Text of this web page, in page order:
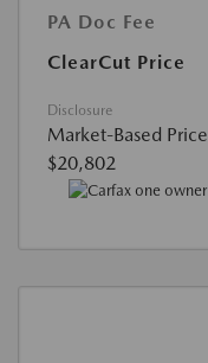
PA Doc Fee
ClearCut Price
Disclosure
Market-Based Price
$20,802